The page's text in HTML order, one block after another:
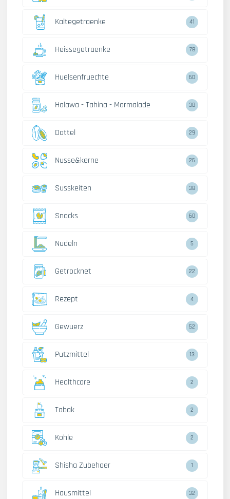
Kaltegetraenke 41
Heissegetraenke 78
Huelsenfruechte 60
Halawa - Tahina - Marmalade 38
Dattel 29
Nusse&kerne 26
Susskeiten 38
Snacks 60
Nudeln 5
Getrocknet 22
Rezept 4
Gewuerz 52
Putzmittel 13
Healthcare 2
Tabak 2
Kohle 2
Shisha Zubehoer 1
Hausmittel 32